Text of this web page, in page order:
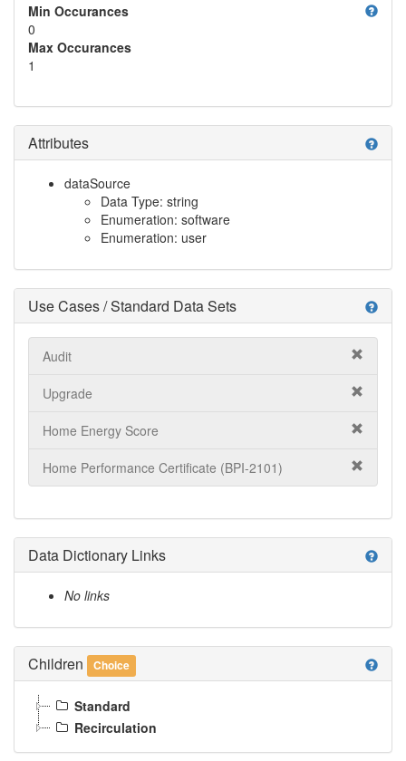
help
Min Occurances
0
Max Occurances
1
help
Attributes
dataSource
Data Type: string
Enumeration: software
Enumeration: user
help
Use Cases / Standard Data Sets
Audit
Upgrade
Home Energy Score
Home Performance Certificate (BPI-2101)
help
Data Dictionary Links
No links
help
Children Choice
Standard
Recirculation